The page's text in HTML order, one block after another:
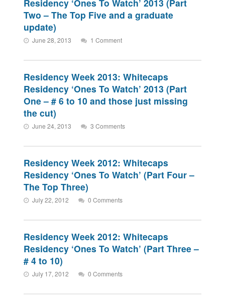
Residency ‘Ones To Watch’ 2013 (Part
Two – The Top Five and a graduate
update)
June 28, 2013 1 Comment
Residency Week 2013: Whitecaps
Residency ‘Ones To Watch’ 2013 (Part
One – # 6 to 10 and those just missing
the cut)
June 24, 2013 3 Comments
Residency Week 2012: Whitecaps
Residency ‘Ones To Watch’ (Part Four –
The Top Three)
July 22, 2012 0 Comments
Residency Week 2012: Whitecaps
Residency ‘Ones To Watch’ (Part Three –
# 4 to 10)
July 17, 2012 0 Comments